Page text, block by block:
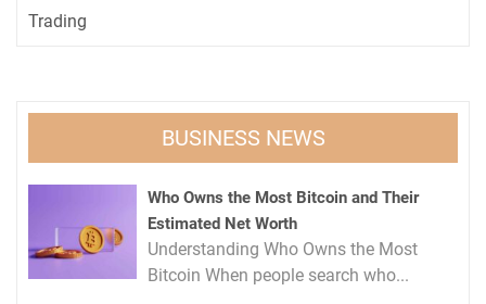
Trading
BUSINESS NEWS
Who Owns the Most Bitcoin and Their
Estimated Net Worth
Understanding Who Owns the Most
Bitcoin When people search who...